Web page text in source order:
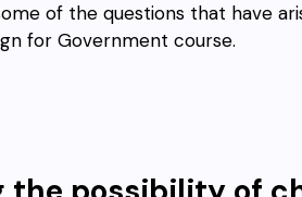
of the questions that have
for Government course.